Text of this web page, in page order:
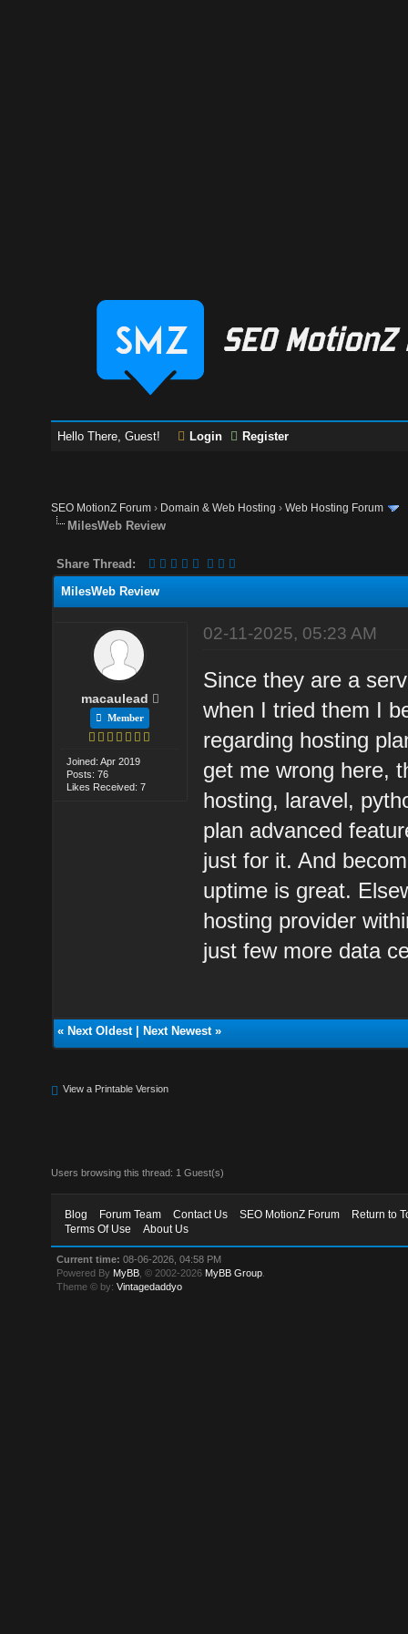
Hello There, Guest! Login Register
SEO MotionZ Forum › Domain & Web Hosting ›Web Hosting Forum
MilesWeb Review
Share Thread:
MilesWeb Review
macaulead
Member
Joined: Apr 2019
Posts: 76
Likes Received: 7
02-11-2025, 05:23 AM
Since they are a
when I tried them I
regarding hosting
get me wrong here,
hosting, laravel,
plan advanced
just for it. And
uptime is great.
hosting provider
just few more data
« Next Oldest| Next Newest»
View a Printable Version
Users browsing this thread: 1 Guest(s)
Blog Forum Team Contact Us SEO MotionZ Forum
Return to
Terms Of Use
About Us
Current time: 08-06-2026, 04:58 PM
Powered By MyBB , © 2002-2026 MyBB Group
Theme © by:Vintagedaddyo